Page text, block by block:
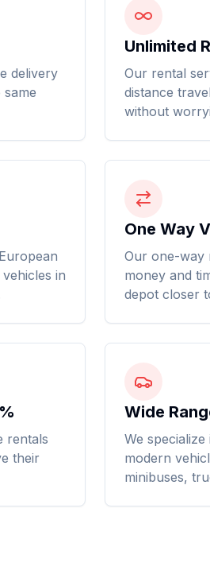
delivery
Unlimited
Our rental
distance
without
in
One Way
Our one-way
money and
depot closer
rentals
their
Wide
We
modern
minibuses,